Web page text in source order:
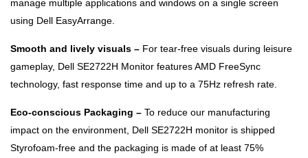
manage multiple applications and windows on a single screen
using Dell EasyArrange.
Smooth and lively visuals – For tear-free visuals during leisure
gameplay, Dell SE2722H Monitor features AMD FreeSync
technology, fast response time and up to a 75Hz refresh rate.
Eco-conscious Packaging – To reduce our manufacturing
impact on the environment, Dell SE2722H monitor is shipped
Styrofoam-free and the packaging is made of at least 75%